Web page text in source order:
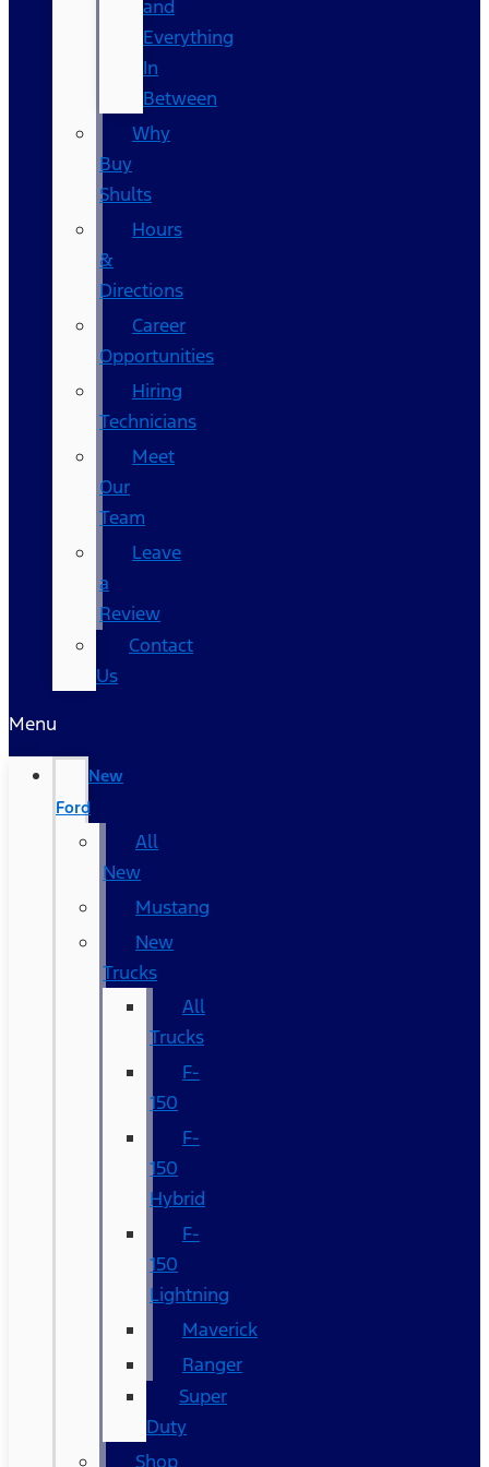
and
Everything
In
Between
Why
Buy
Shults
Hours
&
Directions
Career
Opportunities
Hiring
Technicians
Meet
Our
Team
Leave
a
Review
Contact
Us
Menu
New
Ford
All
New
Mustang
New
Trucks
All
Trucks
F-
150
F-
150
Hybrid
F-
150
Lightning
Maverick
Ranger
Super
Duty
Shop